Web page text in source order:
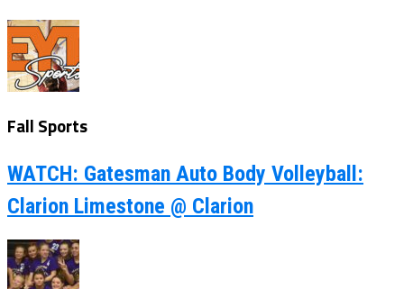
Fall Sports
WATCH: Gatesman Auto Body Volleyball:
Clarion Limestone @ Clarion